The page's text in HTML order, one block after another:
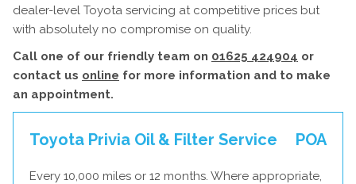
dealer-level Toyota servicing at competitive prices but
with absolutely no compromise on quality.
Call one of our friendly team on 01625 424904 or
contact us online for more information and to make
an appointment.
Toyota Privia Oil & Filter Service POA
Every 10,000 miles or 12 months. Where appropriate,